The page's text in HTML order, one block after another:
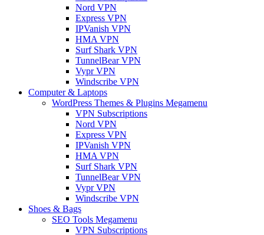
Nord VPN
Express VPN
IPVanish VPN
HMA VPN
Surf Shark VPN
TunnelBear VPN
Vypr VPN
Windscribe VPN
Computer & Laptops
WordPress Themes & Plugins Megamenu
VPN Subscriptions
Nord VPN
Express VPN
IPVanish VPN
HMA VPN
Surf Shark VPN
TunnelBear VPN
Vypr VPN
Windscribe VPN
Shoes & Bags
SEO Tools Megamenu
VPN Subscriptions